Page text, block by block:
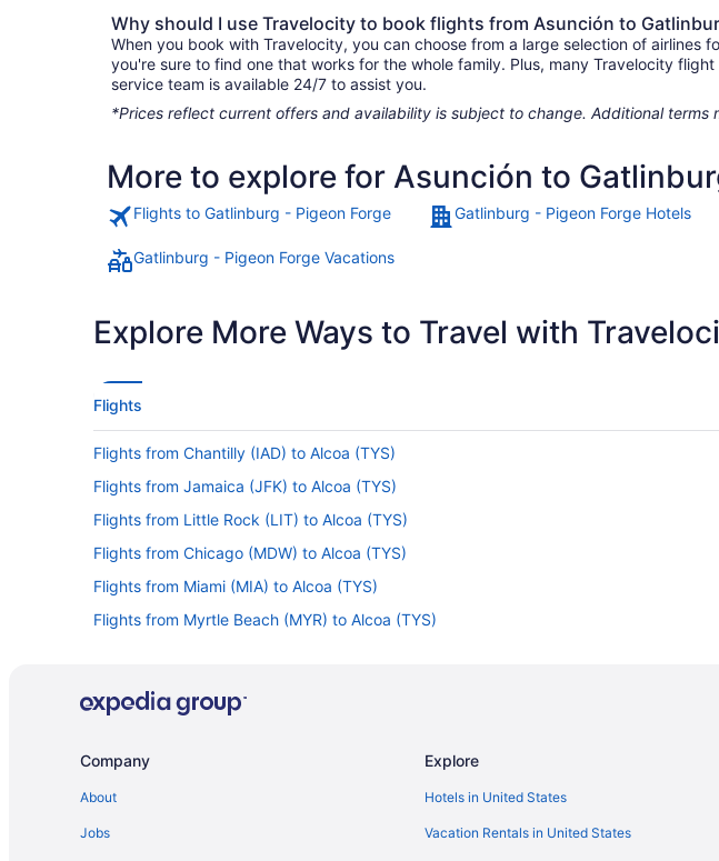
Why should I use Travelocity to book flights from Asunción to
When you book with Travelocity, you can choose from a large selection of airlines
you're sure to find one that works for the whole family. Plus, many Travelocity
service team is available 24/7 to assist you.
*Prices reflect current offers and availability is subject to change. Additional terms
More to explore for Asunción to
Flights to Gatlinburg - Pigeon Forge Gatlinburg - Pigeon Forge Hotels
Gatlinburg - Pigeon Forge Vacations
Explore More Ways to Travel with
Flights
Flights from Chantilly (IAD) to Alcoa (TYS)
Flights from Jamaica (JFK) to Alcoa (TYS)
Flights from Little Rock (LIT) to Alcoa (TYS)
Flights from Chicago (MDW) to Alcoa (TYS)
Flights from Miami (MIA) to Alcoa (TYS)
Flights from Myrtle Beach (MYR) to Alcoa (TYS)
Flights from Reno (RNO) to Alcoa (TYS)
Company
About
Jobs
Explore
Hotels in United States
Vacation Rentals in United States